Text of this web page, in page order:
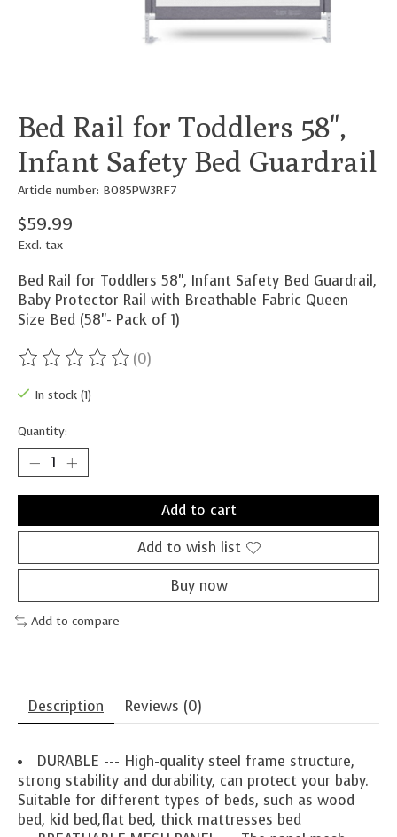
Bed Rail for Toddlers 58",
Infant Safety Bed Guardrail
Article number: B085PW3RF7
$59.99
Excl. tax
Bed Rail for Toddlers 58", Infant Safety Bed Guardrail,
Baby Protector Rail with Breathable Fabric Queen
Size Bed (58"- Pack of 1)
The rating of this product is
(0)
In stock (1)
Quantity:
Add to cart
Add to wish list
Buy now
Add to compare
Description Reviews (0)
DURABLE --- High-quality steel frame structure,
strong stability and durability, can protect your baby.
Suitable for different types of beds, such as wood
bed, kid bed,flat bed, thick mattresses bed